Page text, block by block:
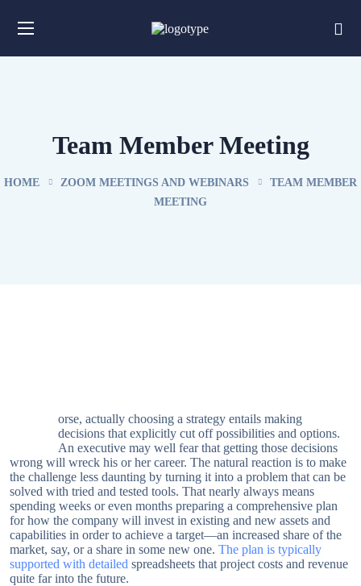
Team Member Meeting
HOME ZOOM MEETINGS AND WEBINARS
TEAM MEMBER
MEETING
orse, actually choosing a strategy entails making
decisions that explicitly cut off possibilities and options.
An executive may well fear that getting those decisions
wrong will wreck his or her career. The natural reaction is to make
the challenge less daunting by turning it into a problem that can be
solved with tried and tested tools. That nearly always means
spending weeks or even months preparing a comprehensive plan
for how the company will invest in existing and new assets and
capabilities in order to achieve a target—an increased share of the
market, say, or a share in some new one.The plan is typically
supported with detailed spreadsheets that project costs and revenue
quite far into the future.